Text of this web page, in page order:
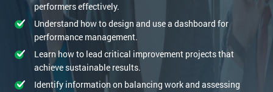
performers effectively.
Understand how to design and use a dashboard for
performance management.
Learn how to lead critical improvement projects that
achieve sustainable results.
Identify information on balancing work and assessing